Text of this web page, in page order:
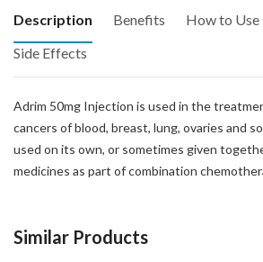
Description Benefits How to Use
Side Effects
Adrim 50mg Injection is used in the
cancers of blood, breast, lung, ovaries and
used on its own, or sometimes given
medicines as part of combination
Similar Products